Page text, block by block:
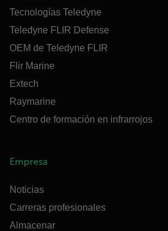
Tecnologías Teledyne
Teledyne FLIR Defense
OEM de Teledyne FLIR
Flir Marine
Extech
Raymarine
Centro de formación en infrarrojos
Empresa
Noticias
Carreras profesionales
Almacenar